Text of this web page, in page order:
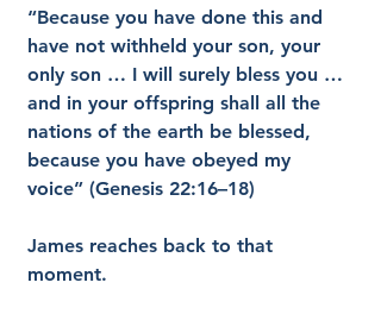
“Because you have done this and
have not withheld your son, your
only son … I will surely bless you …
and in your offspring shall all the
nations of the earth be blessed,
because you have obeyed my
voice” (Genesis 22:16–18)
James reaches back to that
moment.